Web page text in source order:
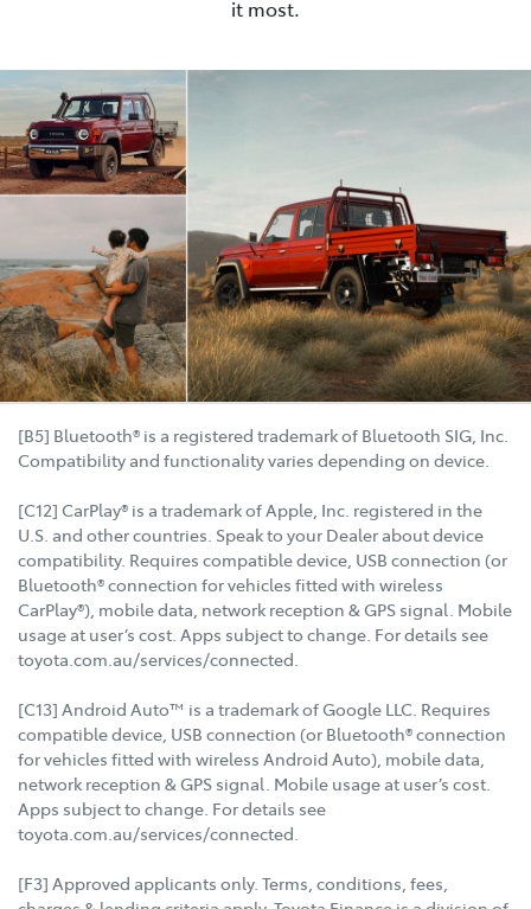
it most.
[B5] Bluetooth® is a registered trademark of Bluetooth SIG, Inc.
Compatibility and functionality varies depending on device.
[C12] CarPlay® is a trademark of Apple, Inc. registered in the
U.S. and other countries. Speak to your Dealer about device
compatibility. Requires compatible device, USB connection (or
Bluetooth® connection for vehicles fitted with wireless
CarPlay®), mobile data, network reception & GPS signal. Mobile
usage at user’s cost. Apps subject to change. For details see
toyota.com.au/services/connected.
[C13] Android Auto™ is a trademark of Google LLC. Requires
compatible device, USB connection (or Bluetooth® connection
for vehicles fitted with wireless Android Auto), mobile data,
network reception & GPS signal. Mobile usage at user’s cost.
Apps subject to change. For details see
toyota.com.au/services/connected.
[F3] Approved applicants only. Terms, conditions, fees,